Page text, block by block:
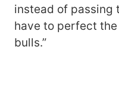
instead of passing
have to perfect
bulls.”